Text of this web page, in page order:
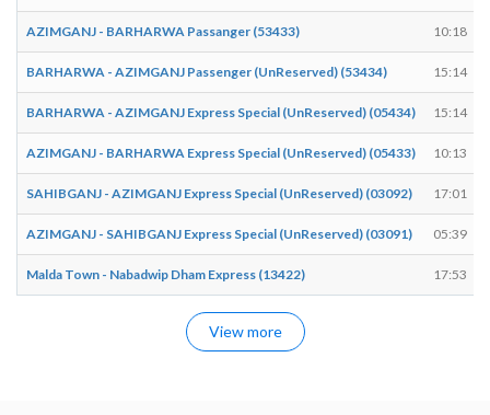
AZIMGANJ - BARHARWA Passanger (53433) 10:18
BARHARWA - AZIMGANJ Passenger (UnReserved) (53434) 15:14
BARHARWA - AZIMGANJ Express Special (UnReserved) (05434) 15:14
AZIMGANJ - BARHARWA Express Special (UnReserved) (05433) 10:13
SAHIBGANJ - AZIMGANJ Express Special (UnReserved) (03092) 17:01
AZIMGANJ - SAHIBGANJ Express Special (UnReserved) (03091) 05:39
Malda Town - Nabadwip Dham Express (13422) 17:53
View more